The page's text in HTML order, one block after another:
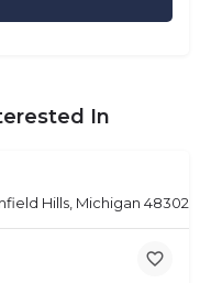
In
Hills, Michigan 48302